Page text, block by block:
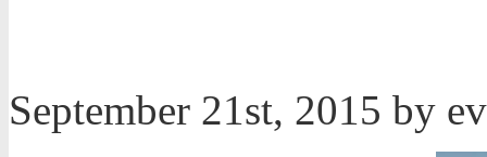
September 21st, 2015 by